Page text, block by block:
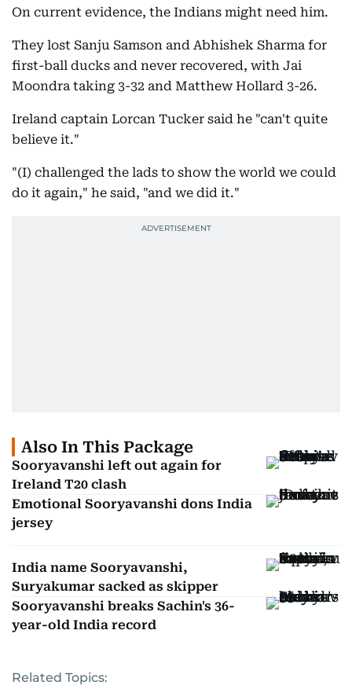
On current evidence, the Indians might need him.
They lost Sanju Samson and Abhishek Sharma for
first-ball ducks and never recovered, with Jai
Moondra taking 3-32 and Matthew Hollard 3-26.
Ireland captain Lorcan Tucker said he "can't quite
believe it."
"(I) challenged the lads to show the world we could
do it again," he said, "and we did it."
Also In This Package
Sooryavanshi left out again for
Ireland T20 clash
Emotional Sooryavanshi dons India
jersey
India name Sooryavanshi,
Suryakumar sacked as skipper
Sooryavanshi breaks Sachin's 36-
year-old India record
Related Topics: